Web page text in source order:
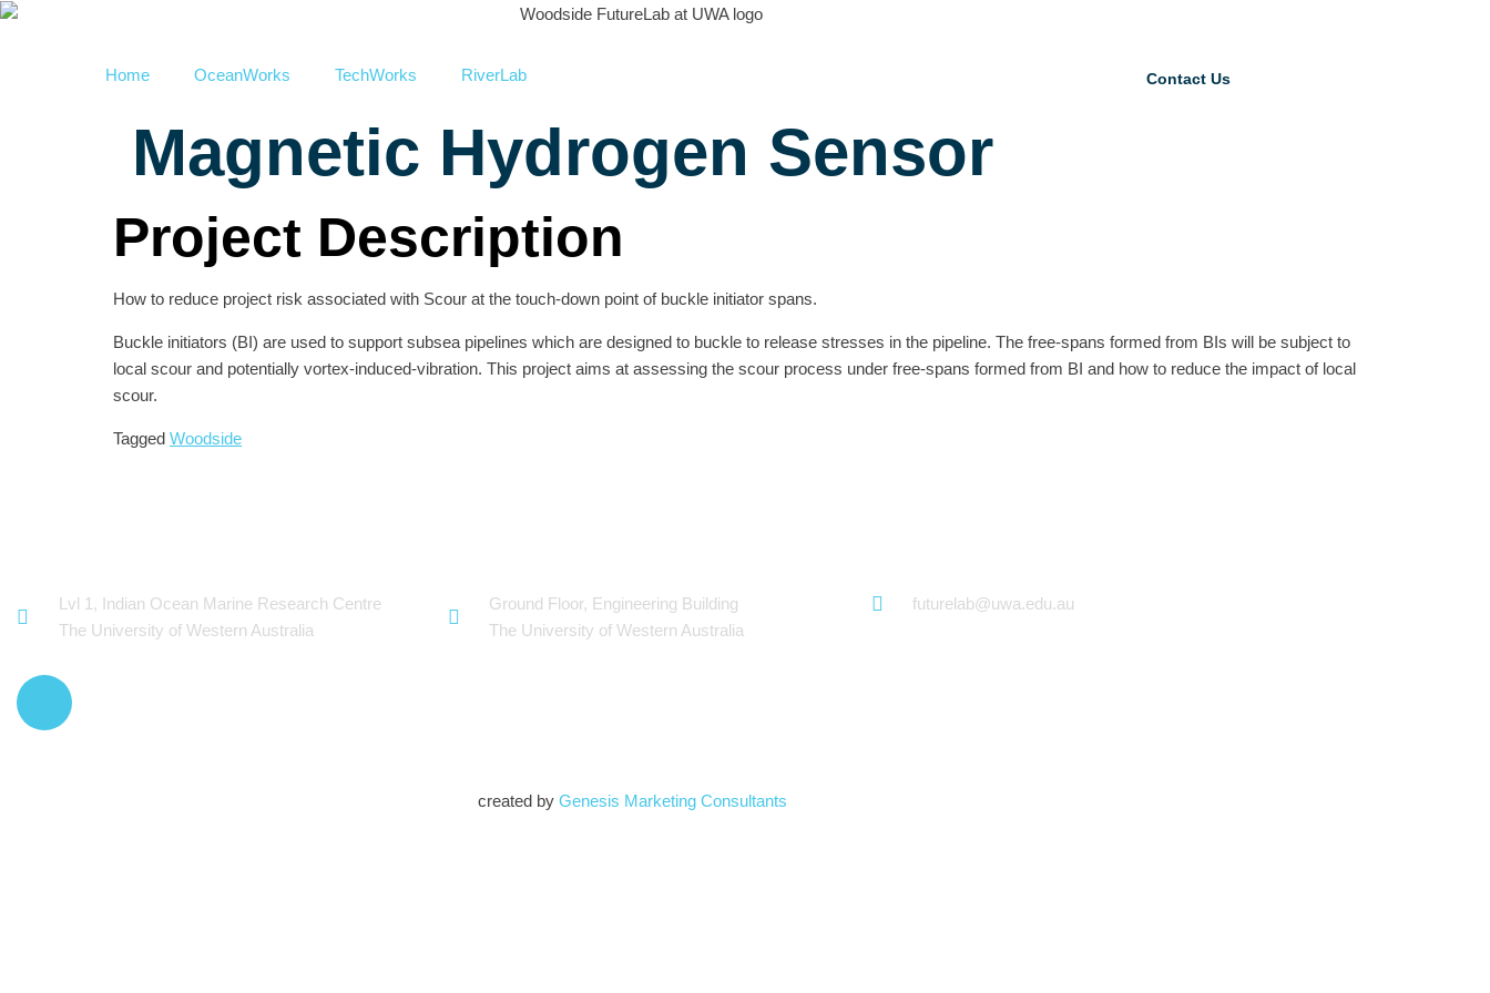
Home OceanWorks TechWorks RiverLab Contact Us
Magnetic Hydrogen Sensor
Project Description
How to reduce project risk associated with Scour at the touch-down point of buckle initiator spans.
Buckle initiators (BI) are used to support subsea pipelines which are designed to buckle to release stresses in the pipeline. The free-spans formed from BIs will be subject to
local scour and potentially vortex-induced-vibration. This project aims at assessing the scour process under free-spans formed from BI and how to reduce the impact of local
scour.
Tagged Woodside
Lvl 1, Indian Ocean Marine Research Centre
The University of Western Australia
Ground Floor, Engineering Building
The University of Western Australia
futurelab@uwa.edu.au
created by Genesis Marketing Consultants